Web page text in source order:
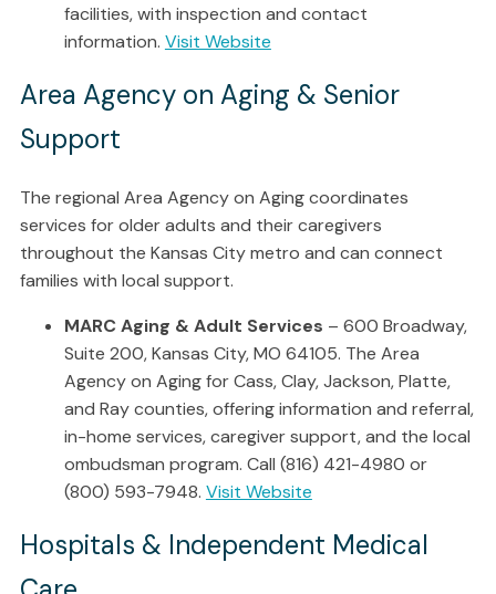
facilities, with inspection and contact
information. Visit Website
Area Agency on Aging & Senior
Support
The regional Area Agency on Aging coordinates
services for older adults and their caregivers
throughout the Kansas City metro and can connect
families with local support.
MARC Aging & Adult Services – 600 Broadway,
Suite 200, Kansas City, MO 64105. The Area
Agency on Aging for Cass, Clay, Jackson, Platte,
and Ray counties, offering information and referral,
in-home services, caregiver support, and the local
ombudsman program. Call (816) 421-4980 or
(800) 593-7948. Visit Website
Hospitals & Independent Medical